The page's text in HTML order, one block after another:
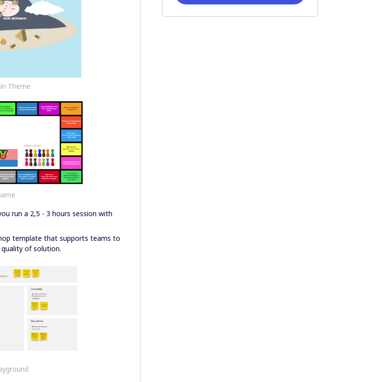
Theme
run a 2,5 - 3 hours session with
template that supports teams to
of solution.